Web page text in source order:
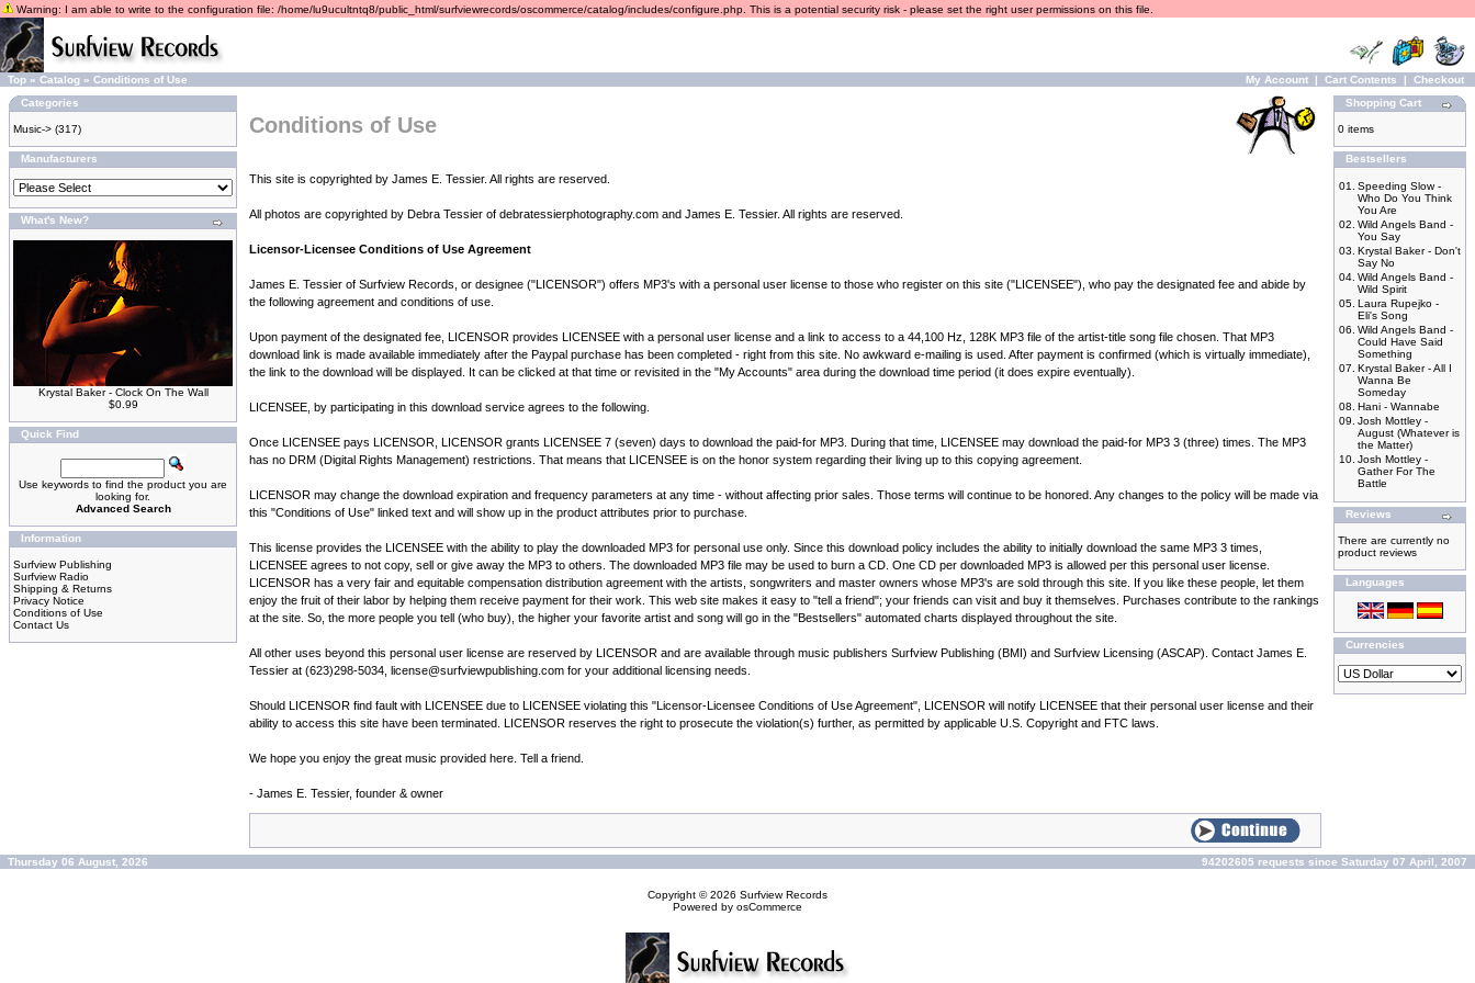
Warning: I am able to write to the configuration file: /home/lu9ucultntq8/public_html/surfviewrecords/oscommerce/catalog/includes/configure.php. This is a potential security risk - please set the right user permissions on this file.
Top » Catalog » Conditions of Use My Account | Cart Contents | Checkout
Categories
Music-> (317)
Manufacturers
What's New?
Krystal Baker - Clock On The Wall
$0.99
Quick Find
Use keywords to find the product you are
looking for.
Advanced Search
Information
Surfview Publishing
Surfview Radio
Shipping & Returns
Privacy Notice
Conditions of Use
Contact Us
Conditions of Use
This site is copyrighted by James E. Tessier. All rights are reserved.
All photos are copyrighted by Debra Tessier of debratessierphotography.com and James E. Tessier. All rights are reserved.
Licensor-Licensee Conditions of Use Agreement
James E. Tessier of Surfview Records, or designee ("LICENSOR") offers MP3's with a personal user license to those who register on this site ("LICENSEE"), who pay the designated fee and abide by
the following agreement and conditions of use.
Upon payment of the designated fee, LICENSOR provides LICENSEE with a personal user license and a link to access to a 44,100 Hz, 128K MP3 file of the artist-title song file chosen. That MP3
download link is made available immediately after the Paypal purchase has been completed - right from this site. No awkward e-mailing is used. After payment is confirmed (which is virtually immediate),
the link to the download will be displayed. It can be clicked at that time or revisited in the "My Accounts" area during the download time period (it does expire eventually).
LICENSEE, by participating in this download service agrees to the following.
Once LICENSEE pays LICENSOR, LICENSOR grants LICENSEE 7 (seven) days to download the paid-for MP3. During that time, LICENSEE may download the paid-for MP3 3 (three) times. The MP3
has no DRM (Digital Rights Management) restrictions. That means that LICENSEE is on the honor system regarding their living up to this copying agreement.
LICENSOR may change the download expiration and frequency parameters at any time - without affecting prior sales. Those terms will continue to be honored. Any changes to the policy will be made via
this "Conditions of Use" linked text and will show up in the product attributes prior to purchase.
This license provides the LICENSEE with the ability to play the downloaded MP3 for personal use only. Since this download policy includes the ability to initially download the same MP3 3 times,
LICENSEE agrees to not copy, sell or give away the MP3 to others. The downloaded MP3 file may be used to burn a CD. One CD per downloaded MP3 is allowed per this personal user license.
LICENSOR has a very fair and equitable compensation distribution agreement with the artists, songwriters and master owners whose MP3's are sold through this site. If you like these people, let them
enjoy the fruit of their labor by helping them receive payment for their work. This web site makes it easy to "tell a friend"; your friends can visit and buy it themselves. Purchases contribute to the rankings
at the site. So, the more people you tell (who buy), the higher your favorite artist and song will go in the "Bestsellers" automated charts displayed throughout the site.
All other uses beyond this personal user license are reserved by LICENSOR and are available through music publishers Surfview Publishing (BMI) and Surfview Licensing (ASCAP). Contact James E.
Tessier at (623)298-5034, license@surfviewpublishing.com for your additional licensing needs.
Should LICENSOR find fault with LICENSEE due to LICENSEE violating this "Licensor-Licensee Conditions of Use Agreement", LICENSOR will notify LICENSEE that their personal user license and their
ability to access this site have been terminated. LICENSOR reserves the right to prosecute the violation(s) further, as permitted by applicable U.S. Copyright and FTC laws.
We hope you enjoy the great music provided here. Tell a friend.
- James E. Tessier, founder & owner
Shopping Cart
0 items
Bestsellers
01.
Speeding Slow -
Who Do You Think
You Are
02. Wild Angels Band -
You Say
03. Krystal Baker - Don't
Say No
04. Wild Angels Band -
Wild Spirit
05. Laura Rupejko -
Eli's Song
06. Wild Angels Band -
Could Have Said
Something
07. Krystal Baker - All I
Wanna Be
Someday
08. Hani - Wannabe
09. Josh Mottley -
August (Whatever is
the Matter)
10. Josh Mottley -
Gather For The
Battle
Reviews
There are currently no
product reviews
Languages
Currencies
Thursday 06 August, 2026 94202605 requests since Saturday 07 April, 2007
Copyright © 2026 Surfview Records
Powered by osCommerce